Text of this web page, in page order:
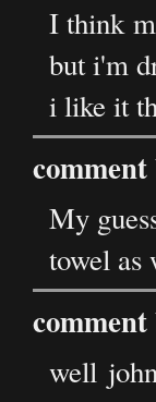
I think
but i'm
i like it
comment
My
towel as
comment
well